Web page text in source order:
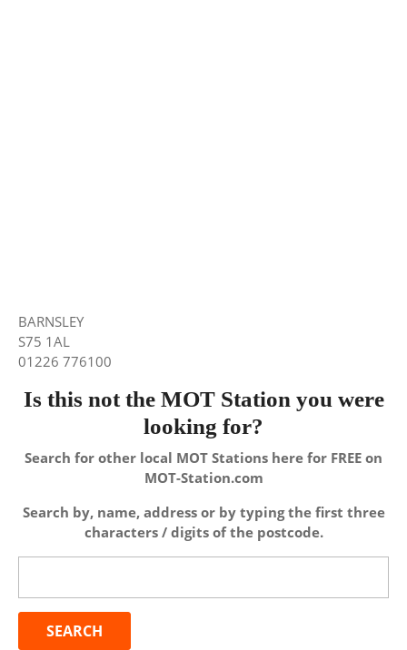
BARNSLEY
S75 1AL
01226 776100
Is this not the MOT Station you were
looking for?
Search for other local MOT Stations here for FREE on
MOT-Station.com
Search by, name, address or by typing the first three
characters / digits of the postcode.